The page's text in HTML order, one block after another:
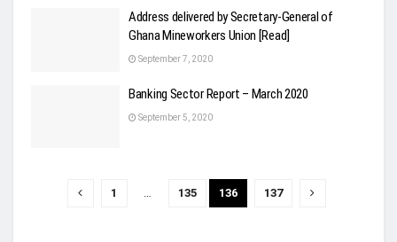
Address delivered by Secretary-General of
Ghana Mineworkers Union [Read]
September 7, 2020
Banking Sector Report – March 2020
September 5, 2020
1 … 135 136 137